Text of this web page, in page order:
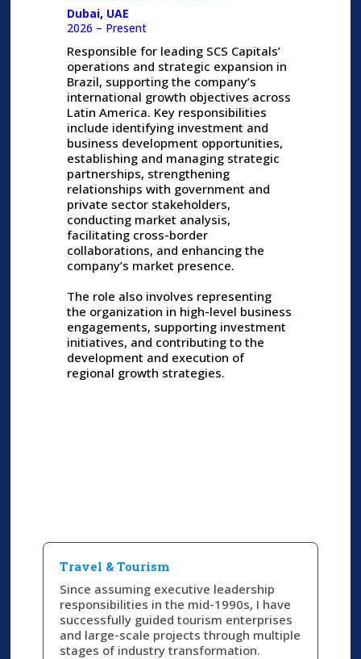
Dubai, UAE
2026 – Present
Responsible for leading SCS Capitals’
operations and strategic expansion in
Brazil, supporting the company’s
international growth objectives across
Latin America. Key responsibilities
include identifying investment and
business development opportunities,
establishing and managing strategic
partnerships, strengthening
relationships with government and
private sector stakeholders,
conducting market analysis,
facilitating cross-border
collaborations, and enhancing the
company’s market presence.
The role also involves representing
the organization in high-level business
engagements, supporting investment
initiatives, and contributing to the
development and execution of
regional growth strategies.
Travel & Tourism​
Since assuming executive leadership
responsibilities in the mid-1990s, I have
successfully guided tourism enterprises
and large-scale projects through multiple
stages of industry transformation.